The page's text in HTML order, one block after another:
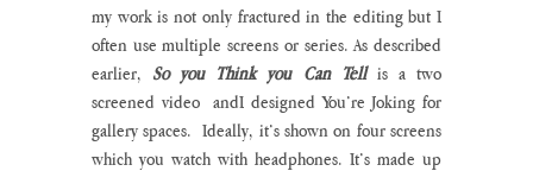
my work is not only fractured in the editing but I
often use multiple screens or series. As described
earlier, So you Think you Can Tell is a two
screened video  andI designed You’re Joking for
gallery spaces.  Ideally, it’s shown on four screens
which you watch with headphones. It’s made up